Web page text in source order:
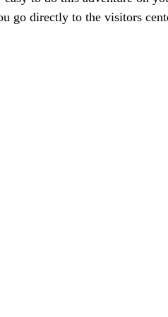
go directly to the visitors